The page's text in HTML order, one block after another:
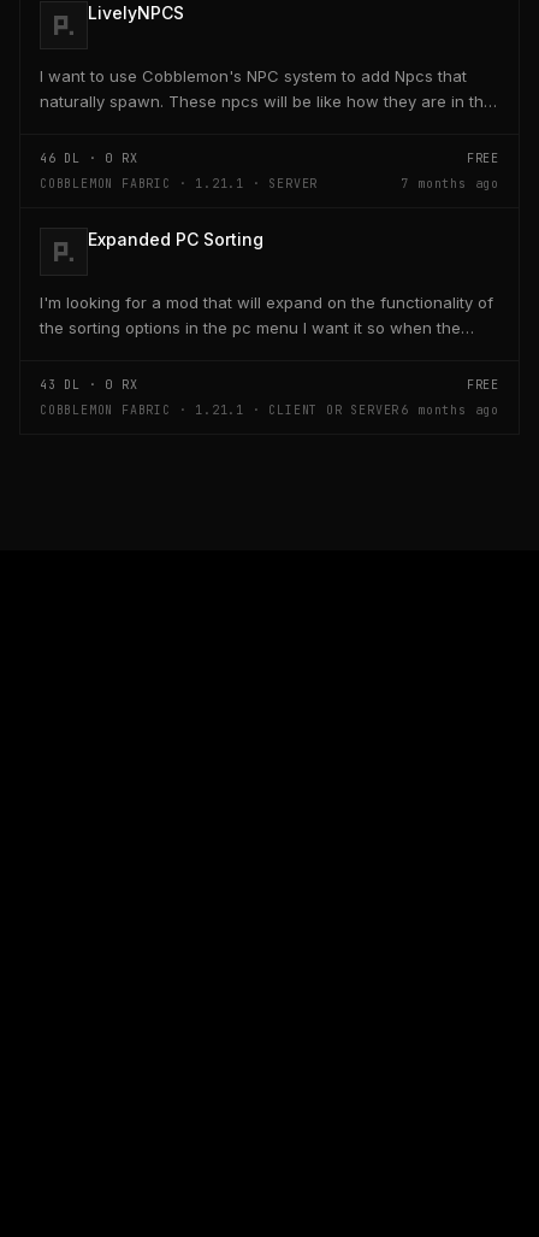
LivelyNPCS
I want to use Cobblemon's NPC system to add Npcs that
naturally spawn. These npcs will be like how they are in the
46 DL · 0 RX
FREE
COBBLEMON FABRIC · 1.21.1 · SERVER
7 months ago
Expanded PC Sorting
I'm looking for a mod that will expand on the functionality of
the sorting options in the pc menu I want it so when the
43 DL · 0 RX
FREE
COBBLEMON FABRIC · 1.21.1 · CLIENT OR SERVER 6 months ago